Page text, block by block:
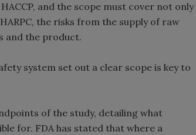
and the scope must cover not only
the risks from the supply of raw
and the product.
system set out a clear scope is key to
of the study, detailing what
for. FDA has stated that where a